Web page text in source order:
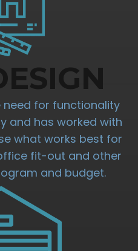
need for functionality
and has worked with
what works best for
fit-out and other
and budget.